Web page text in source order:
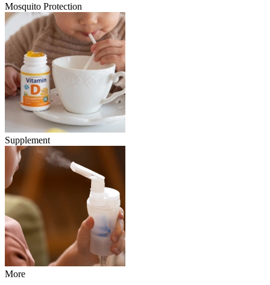
Mosquito Protection
Supplement
More